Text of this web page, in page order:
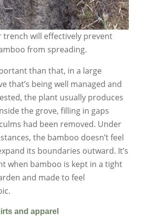
trench will effectively prevent
from spreading.
than that, in a large
that’s being well managed and
the plant usually produces
the grove, filling in gaps
had been removed. Under
the bamboo doesn’t feel
its boundaries outward. It’s
when bamboo is kept in a tight
and made to feel
and apparel